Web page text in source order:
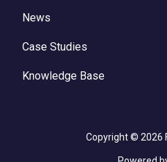
News
Case Studies
Knowledge Base
Copyright© 2026